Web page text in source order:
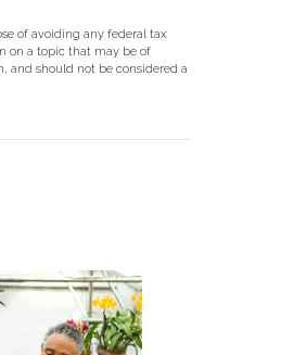
of avoiding any federal tax
on a topic that may be of
and should not be considered a